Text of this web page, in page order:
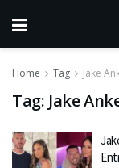
Home Tag Jake
Tag: Jake